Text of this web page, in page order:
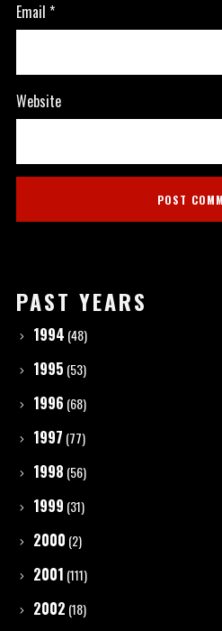
Email *
Website
PAST YEARS
1994 (48)
1995 (53)
1996 (68)
1997 (77)
1998 (56)
1999 (31)
2000 (2)
2001 (111)
2002 (18)